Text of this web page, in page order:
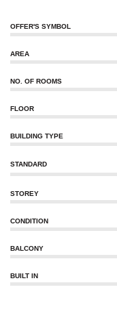
OFFER'S SYMBOL
AREA
NO. OF ROOMS
FLOOR
BUILDING TYPE
STANDARD
STOREY
CONDITION
BALCONY
BUILT IN